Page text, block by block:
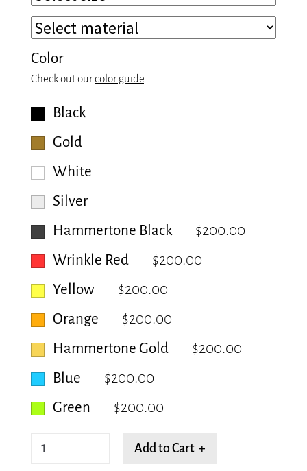
Color
Check out ourcolor guide
Black
Gold
White
Silver
Hammertone Black
$200.00
Wrinkle Red
$200.00
Yellow
$200.00
Orange
$200.00
Hammertone Gold
$200.00
Blue
$200.00
Green
$200.00
Tranquil
Add to Cart +